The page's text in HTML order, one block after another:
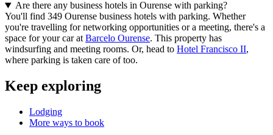
Are there any business hotels in Ourense with parking?
You'll find 349 Ourense business hotels with parking. Whether
you're travelling for networking opportunities or a meeting, there's a
space for your car at Barcelo Ourense. This property has
windsurfing and meeting rooms. Or, head to Hotel Francisco II,
where parking is taken care of too.
Keep exploring
Lodging
More ways to book